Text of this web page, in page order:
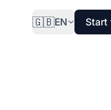
🇬🇧EN Start